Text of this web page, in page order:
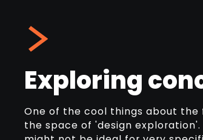
Exploring
One of the cool things about the
the space of 'design